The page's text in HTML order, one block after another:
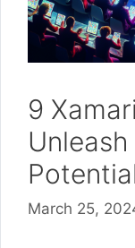
9
Unleash
March 25,